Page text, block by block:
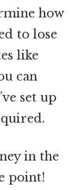
how
to lose
like
can
set up
in the
point!